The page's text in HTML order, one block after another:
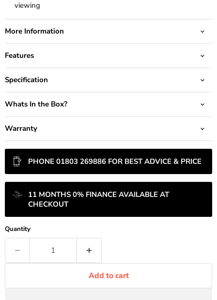
viewing
More Information
Features
Specification
Whats In the Box?
Warranty
PHONE 01803 269886 FOR BEST ADVICE & PRICE
11 MONTHS 0% FINANCE AVAILABLE AT
CHECKOUT
Quantity
Add to cart